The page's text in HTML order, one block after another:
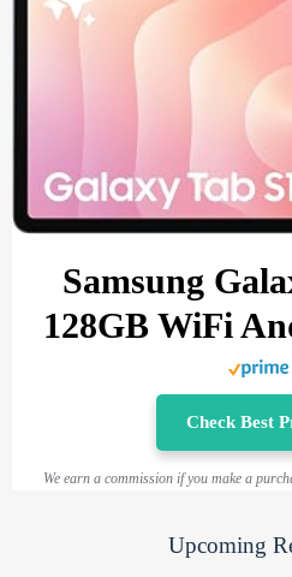
Samsung
128GB WiFi
Check Best
We earn a commission if you make a
Upcoming